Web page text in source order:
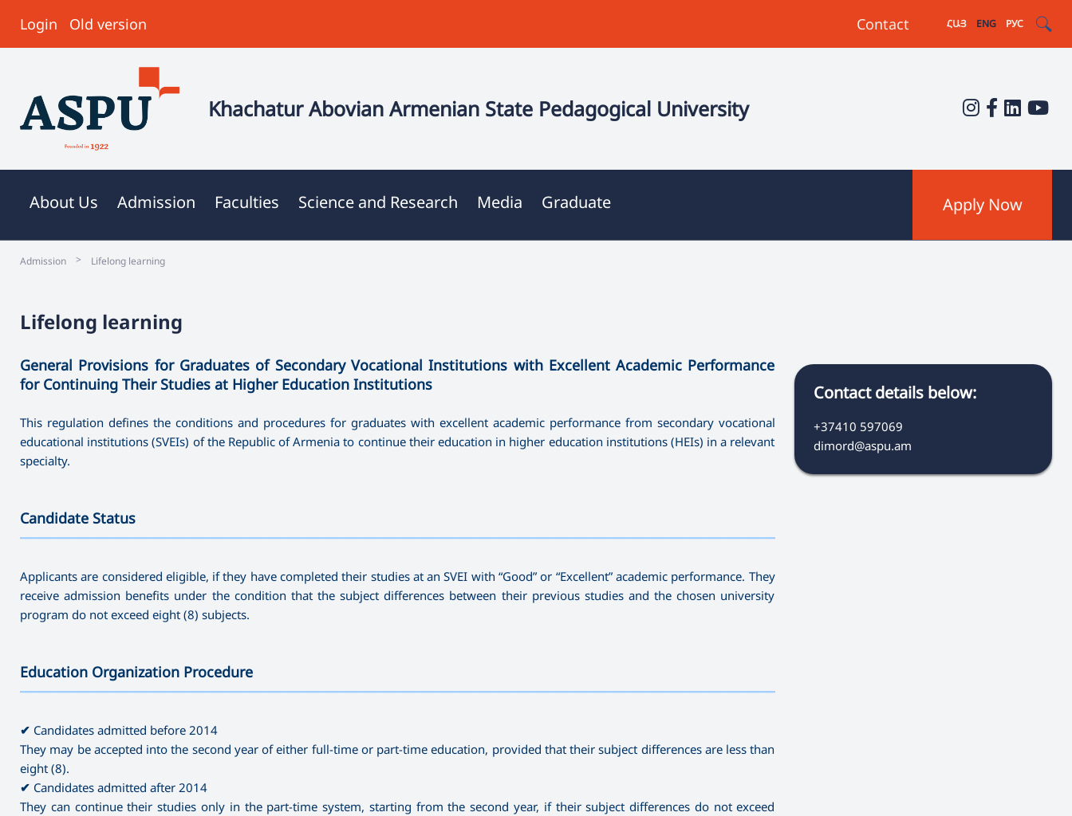
Login Old version Contact ՀԱՅ ENG РУС
Khachatur Abovian Armenian State Pedagogical University
About Us Admission Faculties Science and Research Media Graduate Apply Now
Admission > Lifelong learning
Lifelong learning
General Provisions for Graduates of Secondary Vocational Institutions with Excellent Academic Performance
for Continuing Their Studies at Higher Education Institutions
This regulation defines the conditions and procedures for graduates with excellent academic performance from secondary vocational
educational institutions (SVEIs) of the Republic of Armenia to continue their education in higher education institutions (HEIs) in a relevant
specialty.
Candidate Status
————————————————————————————————————————————————————————————————————————————————————
Applicants are considered eligible, if they have completed their studies at an SVEI with “Good” or “Excellent” academic performance. They
receive admission benefits under the condition that the subject differences between their previous studies and the chosen university
program do not exceed eight (8) subjects.
Education Organization Procedure
————————————————————————————————————————————————————————————————————————————————————
✔ Candidates admitted before 2014
They may be accepted into the second year of either full-time or part-time education, provided that their subject differences are less than
eight (8).
✔ Candidates admitted after 2014
They can continue their studies only in the part-time system, starting from the second year, if their subject differences do not exceed
Contact details below:
+37410 597069
dimord@aspu.am